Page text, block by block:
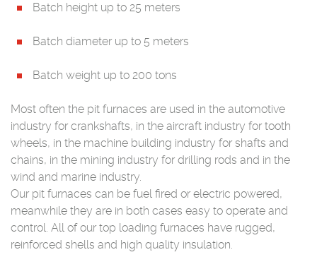
Batch height up to 25 meters
Batch diameter up to 5 meters
Batch weight up to 200 tons
Most often the pit furnaces are used in the automotive
industry for crankshafts, in the aircraft industry for tooth
wheels, in the machine building industry for shafts and
chains, in the mining industry for drilling rods and in the
wind and marine industry.
Our pit furnaces can be fuel fired or electric powered,
meanwhile they are in both cases easy to operate and
control. All of our top loading furnaces have rugged,
reinforced shells and high quality insulation.